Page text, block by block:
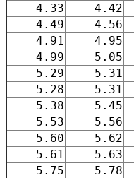
4.33
4.42
4.49
4.56
4.91
4.95
4.99
5.05
5.29
5.31
5.28
5.31
5.38
5.45
5.53
5.56
5.60
5.62
5.61
5.63
5.75
5.78